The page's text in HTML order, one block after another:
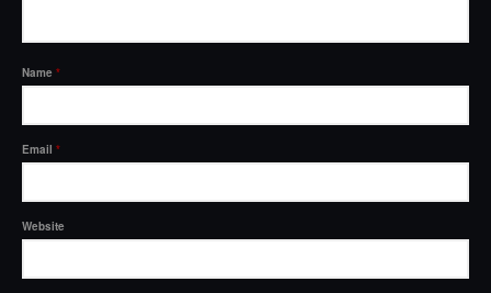
Name *
Email *
Website